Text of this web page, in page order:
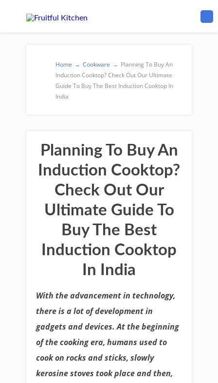
Home → Cookware → Planning To Buy An
Induction Cooktop? Check Out Our Ultimate
Guide To Buy The Best Induction Cooktop In
India
Planning To Buy An
Induction Cooktop?
Check Out Our
Ultimate Guide To
Buy The Best
Induction Cooktop
In India
With the advancement in technology,
there is a lot of development in
gadgets and devices. At the beginning
of the cooking era, humans used to
cook on rocks and sticks, slowly
kerosine stoves took place and then,